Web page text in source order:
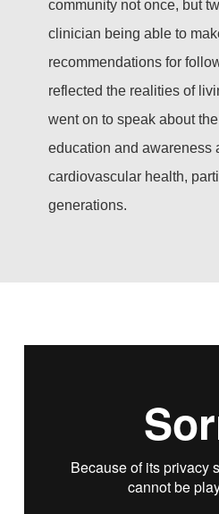
community not once, but
clinician being able to
recommendations for
reflected the realities of
went on to speak about
education and awareness
cardiovascular health,
generations.